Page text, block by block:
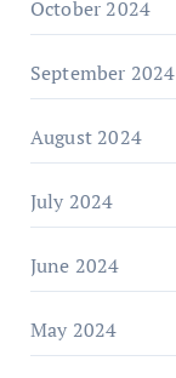
October 2024
September 2024
August 2024
July 2024
June 2024
May 2024